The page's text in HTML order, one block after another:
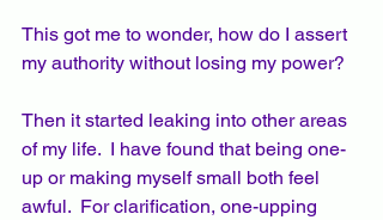
This got me to wonder, how do I assert
my authority without losing my power?
Then it started leaking into other areas
of my life.  I have found that being one-
up or making myself small both feel
awful.  For clarification, one-upping